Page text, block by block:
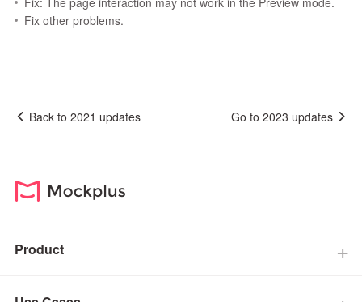
Fix other problems.
Back to 2021 updates Go to 2023 updates
Product